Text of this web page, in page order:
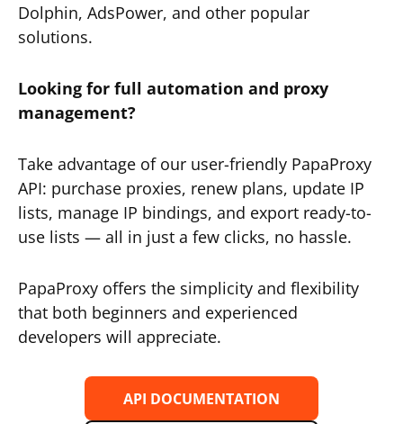
Dolphin, AdsPower, and other popular
solutions.
Looking for full automation and proxy
management?
Take advantage of our user-friendly PapaProxy
API: purchase proxies, renew plans, update IP
lists, manage IP bindings, and export ready-to-
use lists — all in just a few clicks, no hassle.
PapaProxy offers the simplicity and flexibility
that both beginners and experienced
developers will appreciate.
API DOCUMENTATION